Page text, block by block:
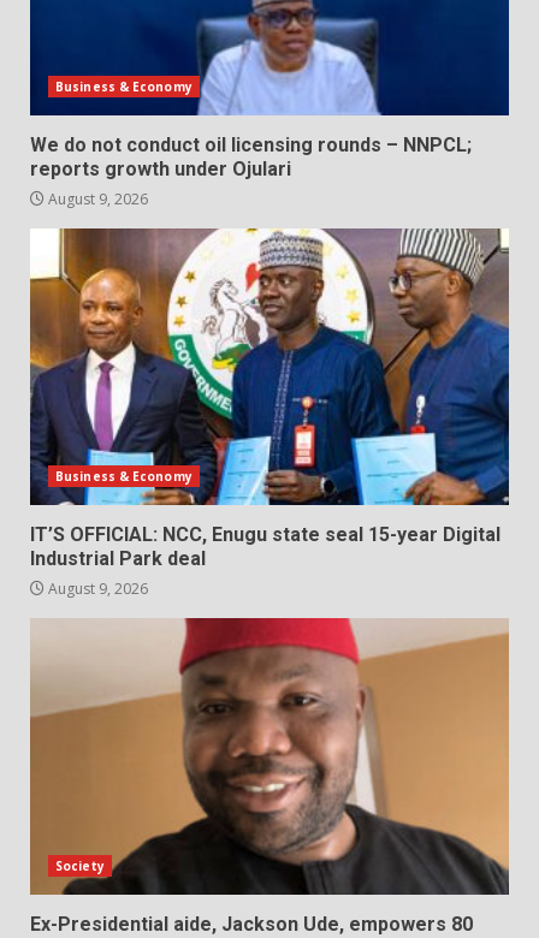
Business & Economy
We do not conduct oil licensing rounds – NNPCL;
reports growth under Ojulari
August 9, 2026
Business & Economy
IT’S OFFICIAL: NCC, Enugu state seal 15-year Digital
Industrial Park deal
August 9, 2026
Society
Ex-Presidential aide, Jackson Ude, empowers 80